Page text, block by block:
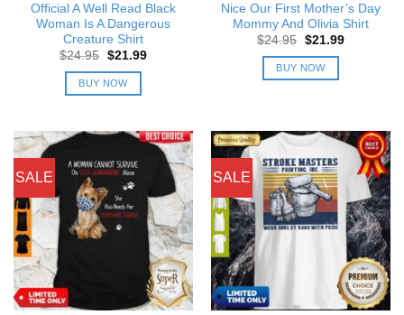
Official A Well Read Black
Woman Is A Dangerous
Creature Shirt
$24.95 Original
was:
$24.95.
$21.99Current
BUY NOW
Nice Our First Mother’s Day
Mommy And Olivia Shirt
$24.95 Original
was:
$24.95.
$21.99Current
BUY NOW
SALE SALE